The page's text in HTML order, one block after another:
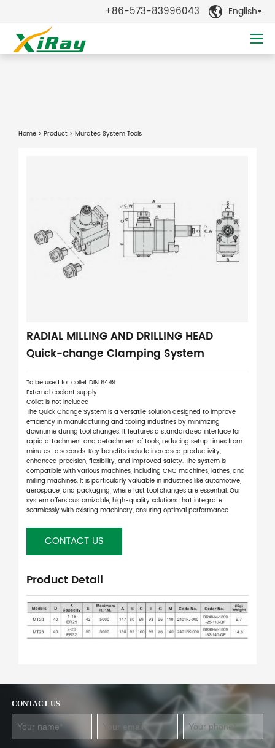
+86-573-83996043  English
Home > Product > Muratec System Tools
RADIAL MILLING AND DRILLING HEAD
Quick-change Clamping System
To be used for collet DIN 6499
External coolant supply
Collet is not included
The Quick Change System is a versatile solution designed to improve
efficiency in manufacturing and tooling industries by minimizing
downtime during tool changes. It features a standardized interface for
rapid attachment and detachment of tools, reducing setup times from
minutes to seconds. Key benefits include increased productivity,
enhanced precision, flexibility, and improved safety. The system is
compatible with various machines, including CNC machines, lathes, and
milling machines. It is particularly valuable in industries like automotive,
aerospace, and packaging, where fast tool changes are essential. Our
system offers customizable, high-quality solutions that integrate
seamlessly with existing machinery, ensuring optimal performance.
CONTACT US
Product Detail
CONTACT US